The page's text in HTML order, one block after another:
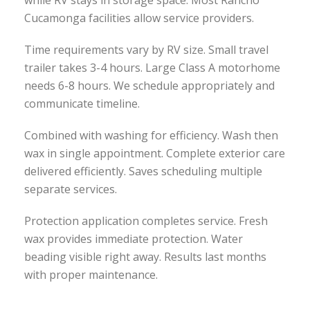
Cucamonga facilities allow service providers.
Time requirements vary by RV size. Small travel
trailer takes 3-4 hours. Large Class A motorhome
needs 6-8 hours. We schedule appropriately and
communicate timeline.
Combined with washing for efficiency. Wash then
wax in single appointment. Complete exterior care
delivered efficiently. Saves scheduling multiple
separate services.
Protection application completes service. Fresh
wax provides immediate protection. Water
beading visible right away. Results last months
with proper maintenance.